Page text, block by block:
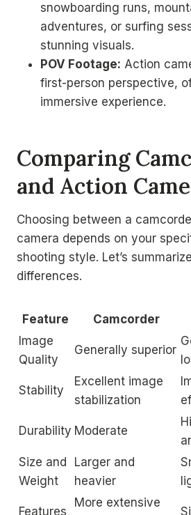
snowboarding runs,
adventures, or surfing
stunning visuals.
POV Footage: Action
first-person perspective,
immersive experience.
Comparing
and Action
Choosing between a
camera depends on your
shooting style. Let’s
differences.
Feature Camcorder
Image
Quality
Generally superior
Stability
Excellent image
stabilization
Durability Moderate
Size and
Weight
Larger and
heavier
Features
More extensive